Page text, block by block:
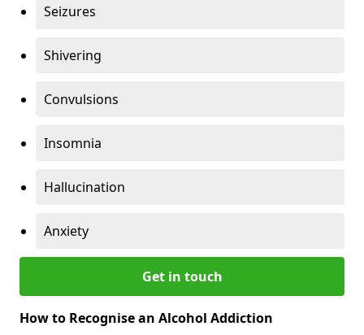
Seizures
Shivering
Convulsions
Insomnia
Hallucination
Anxiety
Get in touch
How to Recognise an Alcohol Addiction